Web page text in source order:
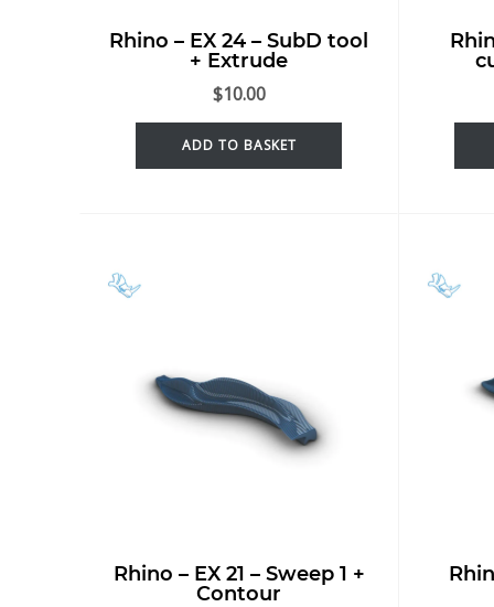
Rhino – EX 24 – SubD tool
+ Extrude
$10.00
ADD TO BASKET
Rhino – EX 21 – Sweep 1 +
Contour